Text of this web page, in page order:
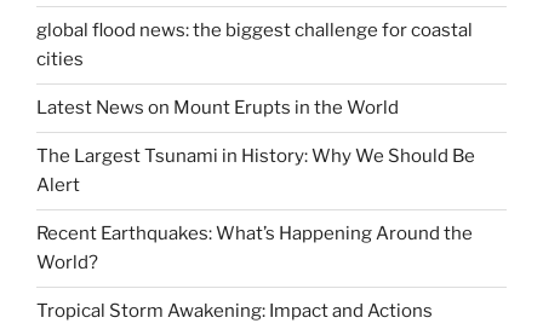
global flood news: the biggest challenge for coastal
cities
Latest News on Mount Erupts in the World
The Largest Tsunami in History: Why We Should Be
Alert
Recent Earthquakes: What’s Happening Around the
World?
Tropical Storm Awakening: Impact and Actions